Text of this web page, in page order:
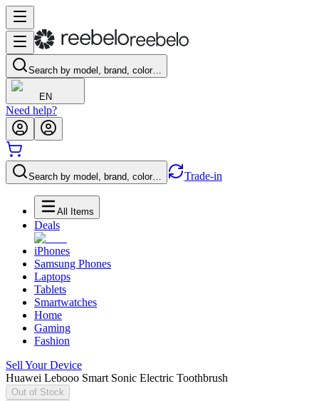
Search by model, brand, color…
EN
Need help?
Search by model, brand, color… Trade-in
All Items
Deals
iPhones
Samsung Phones
Laptops
Tablets
Smartwatches
Home
Gaming
Fashion
Sell Your Device
Huawei Lebooo Smart Sonic Electric Toothbrush
Out of Stock